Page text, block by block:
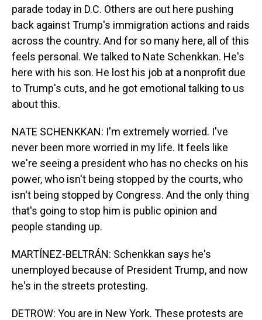
parade today in D.C. Others are out here pushing
back against Trump's immigration actions and raids
across the country. And for so many here, all of this
feels personal. We talked to Nate Schenkkan. He's
here with his son. He lost his job at a nonprofit due
to Trump's cuts, and he got emotional talking to us
about this.
NATE SCHENKKAN: I'm extremely worried. I've
never been more worried in my life. It feels like
we're seeing a president who has no checks on his
power, who isn't being stopped by the courts, who
isn't being stopped by Congress. And the only thing
that's going to stop him is public opinion and
people standing up.
MARTÍNEZ-BELTRÁN: Schenkkan says he's
unemployed because of President Trump, and now
he's in the streets protesting.
DETROW: You are in New York. These protests are